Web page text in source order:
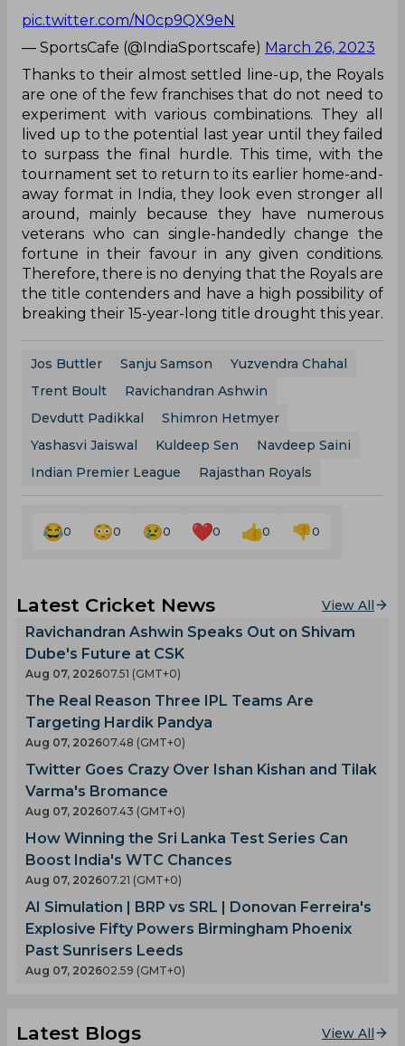
pic.twitter.com/N0cp9QX9eN
— SportsCafe (@IndiaSportscafe) March 26, 2023
Thanks to their almost settled line-up, the Royals
are one of the few franchises that do not need to
experiment with various combinations. They all
lived up to the potential last year until they failed
to surpass the final hurdle. This time, with the
tournament set to return to its earlier home-and-
away format in India, they look even stronger all
around, mainly because they have numerous
veterans who can single-handedly change the
fortune in their favour in any given conditions.
Therefore, there is no denying that the Royals are
the title contenders and have a high possibility of
breaking their 15-year-long title drought this year.
Jos Buttler Sanju Samson
Yuzvendra Chahal
Trent Boult
Ravichandran Ashwin
Devdutt Padikkal
Shimron Hetmyer
Yashasvi Jaiswal
Kuldeep Sen
Navdeep Saini
Indian Premier League
Rajasthan Royals
0 0 0 0 0 0
Latest Cricket News View All
Ravichandran Ashwin Speaks Out on Shivam
Dube's Future at CSK
Aug 07, 202607.51 (GMT+0)
The Real Reason Three IPL Teams Are
Targeting Hardik Pandya
Aug 07, 202607.48 (GMT+0)
Twitter Goes Crazy Over Ishan Kishan and Tilak
Varma's Bromance
Aug 07, 202607.43 (GMT+0)
How Winning the Sri Lanka Test Series Can
Boost India's WTC Chances
Aug 07, 202607.21 (GMT+0)
AI Simulation | BRP vs SRL | Donovan Ferreira's
Explosive Fifty Powers Birmingham Phoenix
Past Sunrisers Leeds
Aug 07, 202602.59 (GMT+0)
Latest Blogs View All